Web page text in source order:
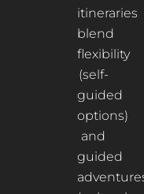
itineraries
blend
flexibility
(self-
guided
options)
and
guided